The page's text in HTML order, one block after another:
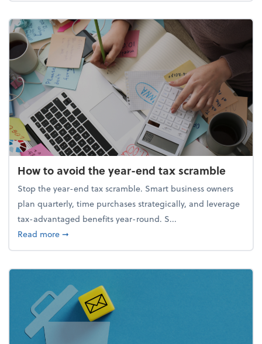
How to avoid the year-end tax scramble
Stop the year-end tax scramble. Smart business owners
plan quarterly, time purchases strategically, and leverage
tax-advantaged benefits year-round. S...
Read moreabout How to avoid the year-end tax scramble
➞